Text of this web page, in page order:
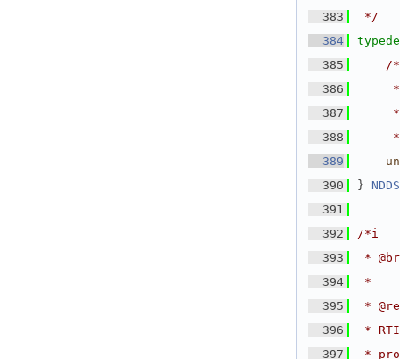
  383
*/
  384
  385
/
  386
  387
  388
  389
  390
}
  391
  392
/*i
  393
*
  394
*
  395
*
  396
*
  397
*